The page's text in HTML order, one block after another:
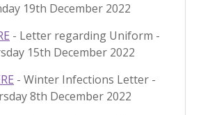
19th December 2022
- Letter regarding Uniform -
15th December 2022
- Winter Infections Letter -
8th December 2022